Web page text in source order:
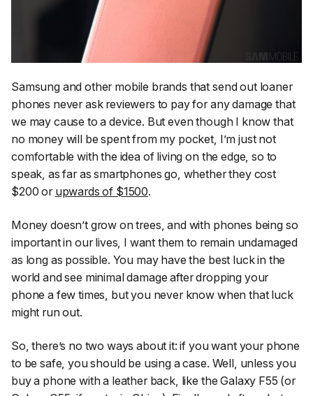
Samsung and other mobile brands that send out loaner
phones never ask reviewers to pay for any damage that
we may cause to a device. But even though I know that
no money will be spent from my pocket, I’m just not
comfortable with the idea of living on the edge, so to
speak, as far as smartphones go, whether they cost
$200 or upwards of $1500.
Money doesn’t grow on trees, and with phones being so
important in our lives, I want them to remain undamaged
as long as possible. You may have the best luck in the
world and see minimal damage after dropping your
phone a few times, but you never know when that luck
might run out.
So, there’s no two ways about it: if you want your phone
to be safe, you should be using a case. Well, unless you
buy a phone with a leather back, like the Galaxy F55 (or